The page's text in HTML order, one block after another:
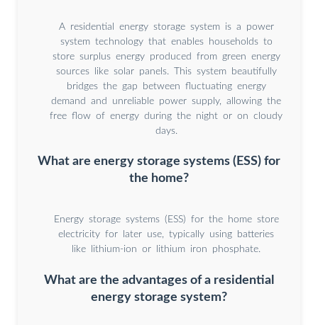
A residential energy storage system is a power
system technology that enables households to
store surplus energy produced from green energy
sources like solar panels. This system beautifully
bridges the gap between fluctuating energy
demand and unreliable power supply, allowing the
free flow of energy during the night or on cloudy
days.
What are energy storage systems (ESS) for
the home?
Energy storage systems (ESS) for the home store
electricity for later use, typically using batteries
like lithium-ion or lithium iron phosphate.
What are the advantages of a residential
energy storage system?